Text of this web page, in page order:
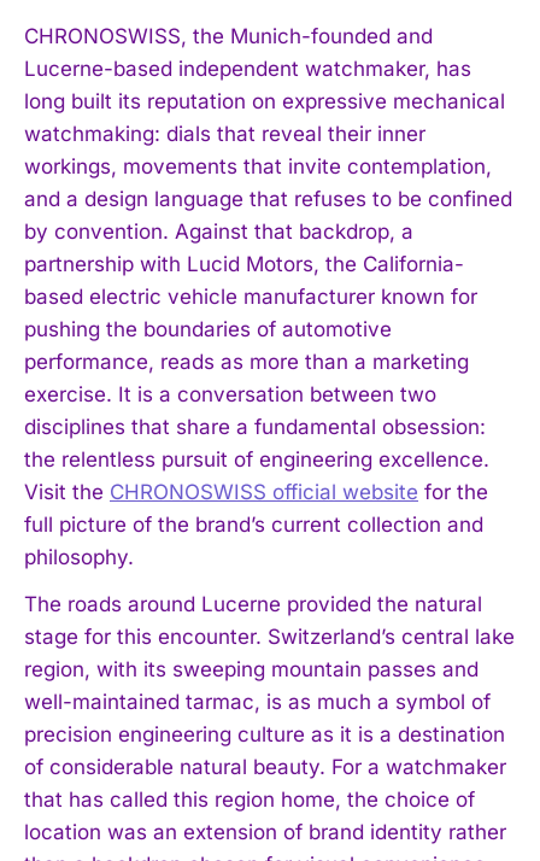
CHRONOSWISS, the Munich-founded and
Lucerne-based independent watchmaker, has
long built its reputation on expressive mechanical
watchmaking: dials that reveal their inner
workings, movements that invite contemplation,
and a design language that refuses to be confined
by convention. Against that backdrop, a
partnership with Lucid Motors, the California-
based electric vehicle manufacturer known for
pushing the boundaries of automotive
performance, reads as more than a marketing
exercise. It is a conversation between two
disciplines that share a fundamental obsession:
the relentless pursuit of engineering excellence.
Visit the CHRONOSWISS official website for the
full picture of the brand’s current collection and
philosophy.
The roads around Lucerne provided the natural
stage for this encounter. Switzerland’s central lake
region, with its sweeping mountain passes and
well-maintained tarmac, is as much a symbol of
precision engineering culture as it is a destination
of considerable natural beauty. For a watchmaker
that has called this region home, the choice of
location was an extension of brand identity rather